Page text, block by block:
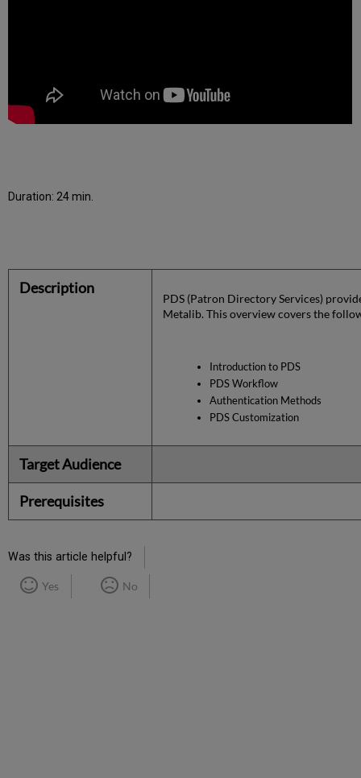
Duration: 24 min.
Description
PDS (Patron Directory Services)
Metalib. This overview covers the
Introduction to PDS
PDS Workflow
Authentication Methods
PDS Customization
Target Audience
Prerequisites
Was this article helpful?
Yes No